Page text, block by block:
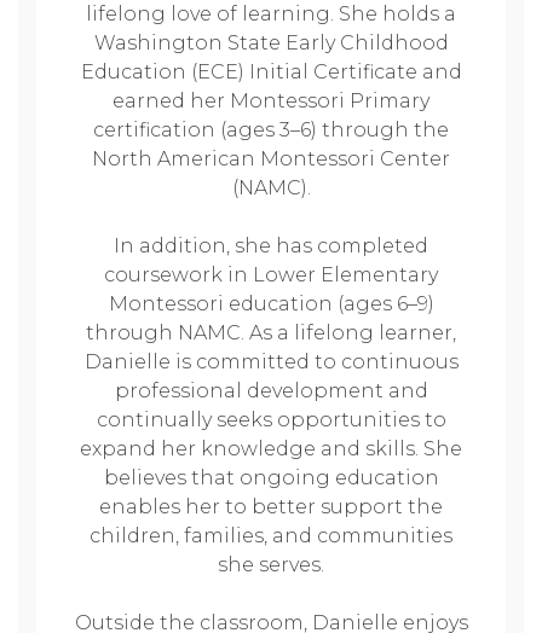
lifelong love of learning. She holds a
Washington State Early Childhood
Education (ECE) Initial Certificate and
earned her Montessori Primary
certification (ages 3–6) through the
North American Montessori Center
(NAMC).
In addition, she has completed
coursework in Lower Elementary
Montessori education (ages 6–9)
through NAMC. As a lifelong learner,
Danielle is committed to continuous
professional development and
continually seeks opportunities to
expand her knowledge and skills. She
believes that ongoing education
enables her to better support the
children, families, and communities
she serves.
Outside the classroom, Danielle enjoys